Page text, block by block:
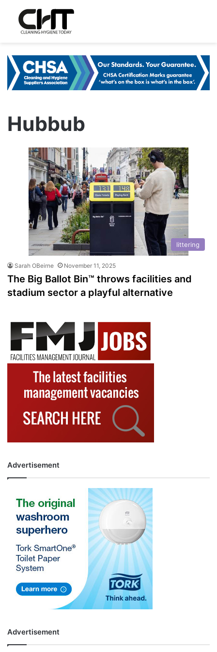
Hubbub
littering
Sarah OBeirne November 11, 2025
The Big Ballot Bin™ throws facilities and
stadium sector a playful alternative
Advertisement
Advertisement